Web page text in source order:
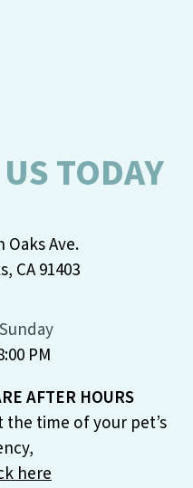
TODAY
Oaks Ave.
CA 91403
PM
AFTER HOURS
the time of your pet’s
here